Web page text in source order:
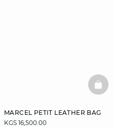
MARCEL PETIT LEATHER BAG
KGS 16,500.00